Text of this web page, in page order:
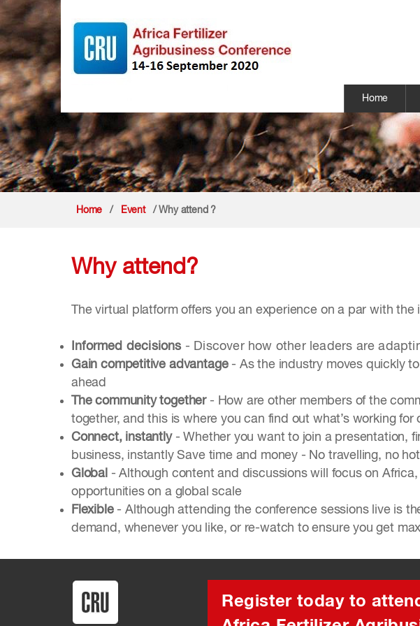
Home
Home / Event / Why attend ?
Why attend?
The virtual platform offers you an experience on a par with
Informed decisions- Discover how other leaders are
Gain competitive advantage- As the industry moves quickly
ahead
The community together- How are other members of the
together, and this is where you can find out what’s working for
Connect, instantly - Whether you want to join a presentation,
business, instantly Save time and money - No travelling, no
Global - Although content and discussions will focus on
opportunities on a global scale
Flexible- Although attending the conference sessions live is
demand, whenever you like, or re-watch to ensure you get
Register today to